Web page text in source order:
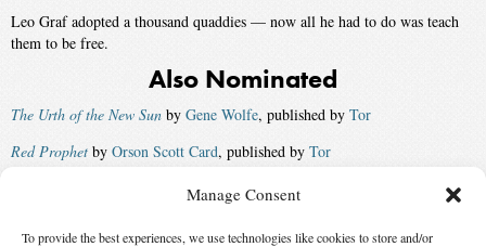
Manage Consent
To provide the best experiences, we use technologies like cookies to store and/or
Leo Graf adopted a thousand quaddies — now all he had to do was teach
them to be free.
Also Nominated
The Urth of the New Sun by Gene Wolfe, published by Tor
Red Prophet by Orson Scott Card, published by Tor
William Gibson, published by
Bantam Spectra